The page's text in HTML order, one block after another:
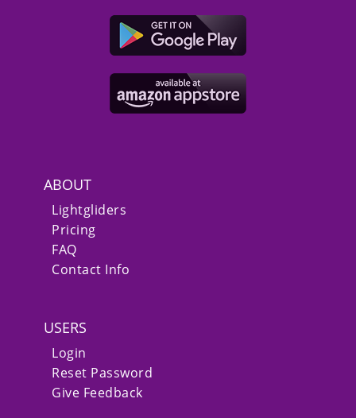
ABOUT
Lightgliders
Pricing
FAQ
Contact Info
USERS
Login
Reset Password
Give Feedback